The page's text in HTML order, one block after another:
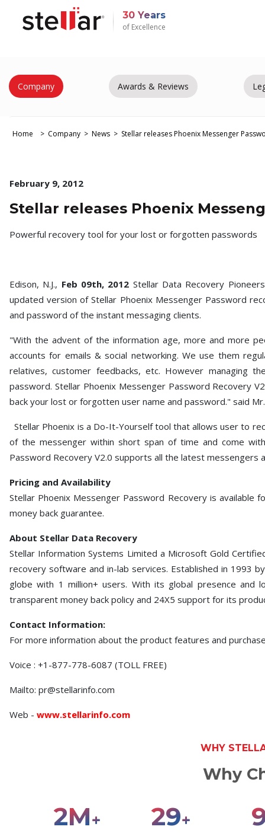
30 Years
of Excellence
Company Awards & Reviews
Home Company News Stellar releases Phoenix Messenger
February 9, 2012
Stellar releases Phoenix
Powerful recovery tool for your lost or forgotten passwords
Edison, N.J., Feb 09th, 2012 Stellar Data Recovery
updated version of Stellar Phoenix Messenger Password
and password of the instant messaging clients.
"With the advent of the information age, more and more
accounts for emails & social networking. We use them
relatives, customer feedbacks, etc. However managing
password. Stellar Phoenix Messenger Password Recovery
back your lost or forgotten user name and password." said
Stellar Phoenix is a Do-It-Yourself tool that allows user to
of the messenger within short span of time and come
Password Recovery V2.0 supports all the latest messengers
Pricing and Availability
Stellar Phoenix Messenger Password Recovery is
money back guarantee.
About Stellar Data Recovery
Stellar Information Systems Limited a Microsoft Gold
recovery software and in-lab services. Established in 1993
globe with 1 million+ users. With its global presence and
transparent money back policy and 24X5 support for its
Contact Information:
For more information about the product features and
Voice : +1-877-778-6087 (TOLL FREE)
Mailto: pr@stellarinfo.com
Web - www.stellarinfo.com
WHY
Why
3M+ 30+